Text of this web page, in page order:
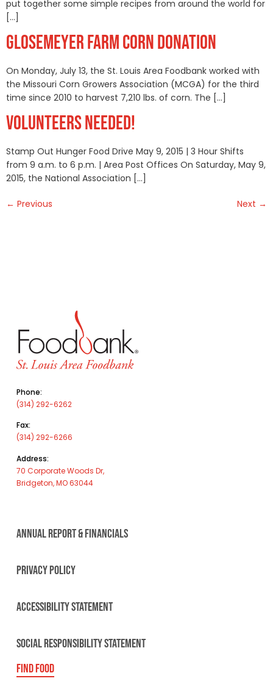
put together some simple recipes from around the world for
[…]
GLOSEMEYER FARM CORN DONATION
On Monday, July 13, the St. Louis Area Foodbank worked with
the Missouri Corn Growers Association (MCGA) for the third
time since 2010 to harvest 7,210 lbs. of corn. The […]
VOLUNTEERS NEEDED!
Stamp Out Hunger Food Drive May 9, 2015 | 3 Hour Shifts
from 9 a.m. to 6 p.m. | Area Post Offices On Saturday, May 9,
2015, the National Association […]
← Previous Next →
Phone:
(314) 292-6262
Fax:
(314) 292-6266
Address:
70 Corporate Woods Dr,
Bridgeton, MO 63044
ANNUAL REPORT & FINANCIALS
PRIVACY POLICY
ACCESSIBILITY STATEMENT
SOCIAL RESPONSIBILITY STATEMENT
FIND FOOD